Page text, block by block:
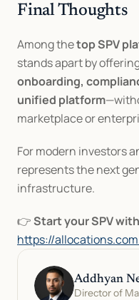
Final Thoughts
Among the top SPV
stands apart by
onboarding,
unified platform
marketplace or
For modern investors
represents the next
infrastructure.
👉 Start your SPV
https://
Addhyan
Director of